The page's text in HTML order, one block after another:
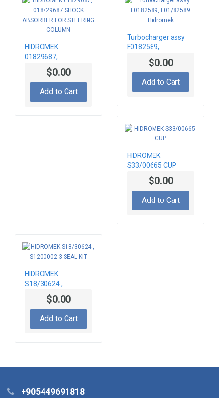
HIDROMEK
01829687,
018/29687 SHOCK
ABSORBER FOR
$0.00
Add to Cart
Turbocharger assy
F0182589,
F01/82589 Hidromek
$0.00
Add to Cart
HIDROMEK
S33/00665 CUP
$0.00
Add to Cart
HIDROMEK
S18/30624 ,
S1200002-3 SEAL
$0.00
Add to Cart
+905449691818